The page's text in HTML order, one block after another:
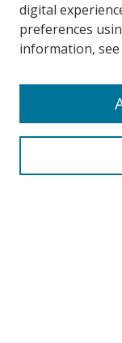
Search
digital
preferences
information,